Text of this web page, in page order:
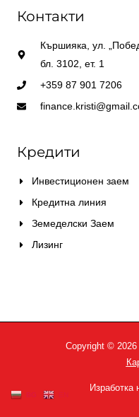
Контакти
Кършияка, ул.
бл. 3102, ет. 1
+359 87 901 7206
Кредити
Инвестиционен заем
Кредитна линия
Земеделски Заем
Лизинг
Copyright ©
Изработка
BG